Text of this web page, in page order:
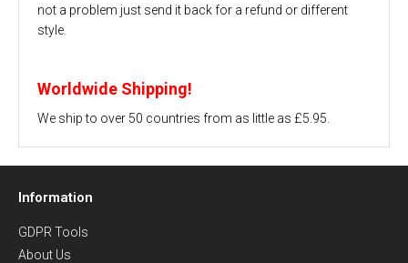
not a problem just send it back for a refund or different
style.
Worldwide Shipping!
We ship to over 50 countries from as little as £5.95.
Information
GDPR Tools
About Us